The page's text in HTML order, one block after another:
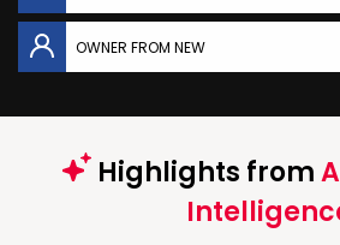
OWNER FROM NEW
Highlights from